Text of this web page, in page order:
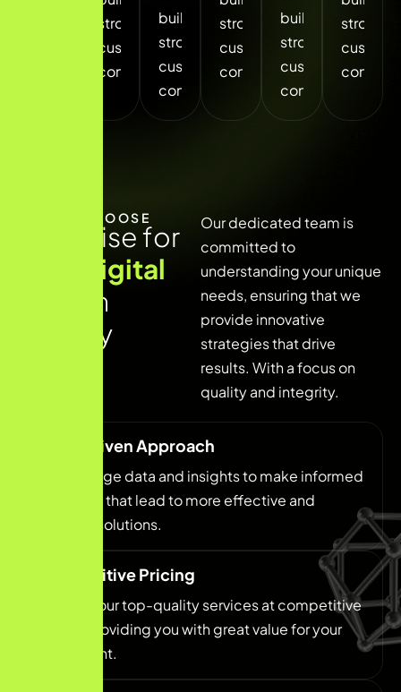
strong
customer
connections.
build
strong
customer
connections.
strong
customer
connections.
build
strong
customer
connections.
strong
WHY CHOOSE
isefor
igital
h
y
Our dedicated team is
committed to
understanding your unique
needs, ensuring that we
provide innovative
strategies that drive
results. With a focus on
quality and integrity.
Data-Driven Approach
We leverage data and insights to make informed
decisions that lead to more effective and
efficient solutions.
Competitive Pricing
We offer our top-quality services at competitive
prices, providing you with great value for your
investment.